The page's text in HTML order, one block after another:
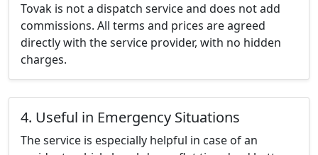
Tovak is not a dispatch service and does not add
commissions. All terms and prices are agreed
directly with the service provider, with no hidden
charges.
4. Useful in Emergency Situations
The service is especially helpful in case of an